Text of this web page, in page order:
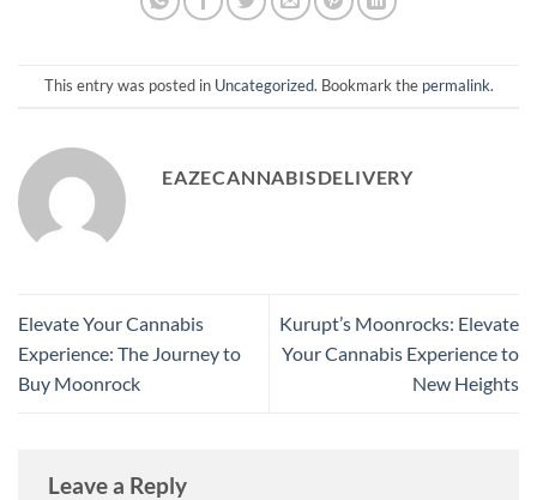
This entry was posted in Uncategorized. Bookmark the permalink.
EAZECANNABISDELIVERY
Elevate Your Cannabis
Experience: The Journey to
Buy Moonrock
Kurupt’s Moonrocks: Elevate
Your Cannabis Experience to
New Heights
Leave a Reply